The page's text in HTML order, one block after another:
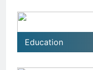
Education